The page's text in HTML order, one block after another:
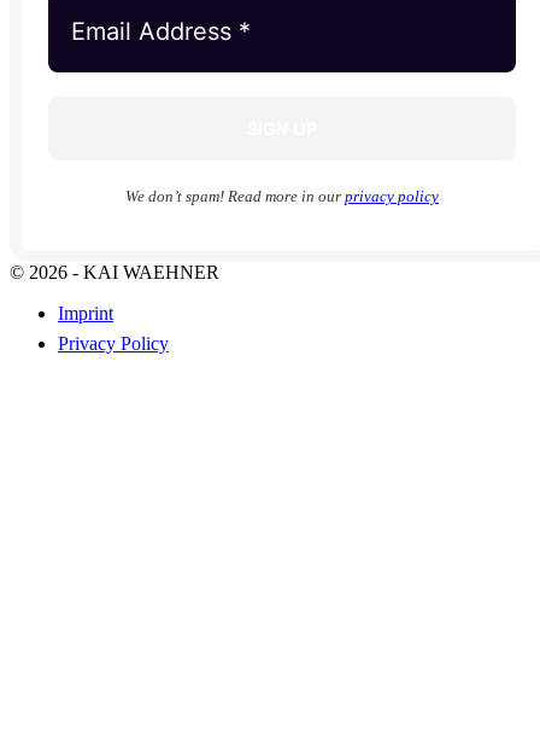
We don’t spam! Read more in our privacy policy
© 2026 - KAI WAEHNER
Imprint
Privacy Policy